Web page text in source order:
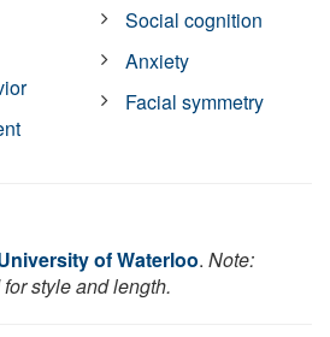
Social cognition
Anxiety
Facial symmetry
of Waterloo. Note:
style and length.